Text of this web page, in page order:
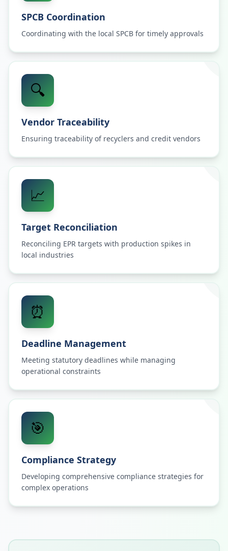
SPCB Coordination
Coordinating with the local SPCB for timely approvals
🔍
Vendor Traceability
Ensuring traceability of recyclers and credit vendors
📈
Target Reconciliation
Reconciling EPR targets with production spikes in
local industries
⏰
Deadline Management
Meeting statutory deadlines while managing
operational constraints
🎯
Compliance Strategy
Developing comprehensive compliance strategies for
complex operations